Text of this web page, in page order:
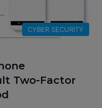
CYBER SECURITY
Two-Factor